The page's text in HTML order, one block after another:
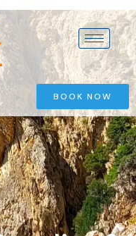
BOOK NOW